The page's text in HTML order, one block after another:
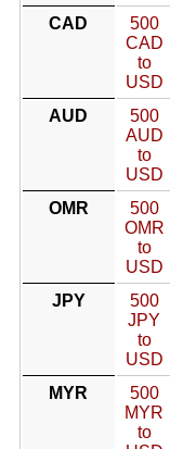
CAD
500
CAD
to
USD
AUD
500
AUD
to
USD
OMR
500
OMR
to
USD
JPY
500
JPY
to
USD
MYR
500
MYR
to